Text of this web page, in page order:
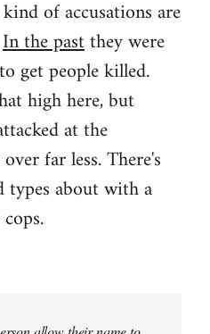
of accusations are
In the pastthey were
get people killed.
high here, but
at the
far less. There's
about with a